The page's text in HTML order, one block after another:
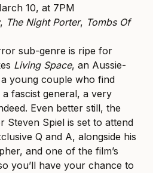
10, at 7PM
, The Night Porter, Tombs Of
sub-genre is ripe for
Living Space, an Aussie-
young couple who find
fascist general, a very
Even better still, the
Steven Spiel is set to attend
Q and A, alongside his
and one of the film’s
you’ll have your chance to